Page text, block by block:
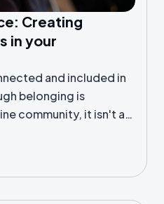
Creating
in your
and included in
belonging is
community, it isn't a